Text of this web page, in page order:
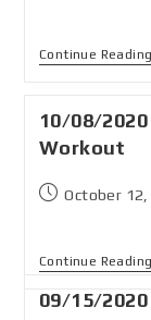
Continue Reading
10/08/
Workout
October 12,
Continue Reading
09/15/